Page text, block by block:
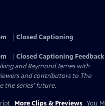
Closed Captioning
Closed Captioning Feedback
and Raymond James with
and contributors to The
the series’ future.
More Clips & Previews You